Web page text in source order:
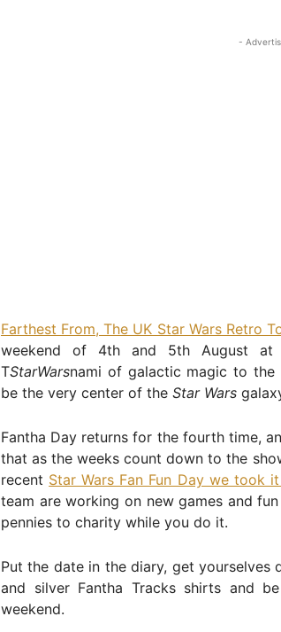
-
Farthest From, The UK Star Wars Retro
weekend of 4th and 5th August at
TStarWarsnami of galactic magic to the
be the very center of the Star Wars
Fantha Day returns for the fourth time,
that as the weeks count down to the
recent Star Wars Fan Fun Day we took
team are working on new games and
pennies to charity while you do it.
Put the date in the diary, get
and silver Fantha Tracks shirts and
weekend.